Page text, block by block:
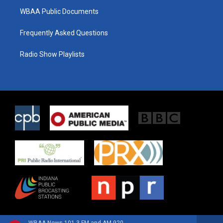
WBAA Public Documents
Frequently Asked Questions
Radio Show Playlists